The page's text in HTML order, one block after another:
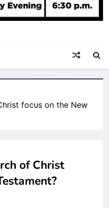
focus on the New
of Christ